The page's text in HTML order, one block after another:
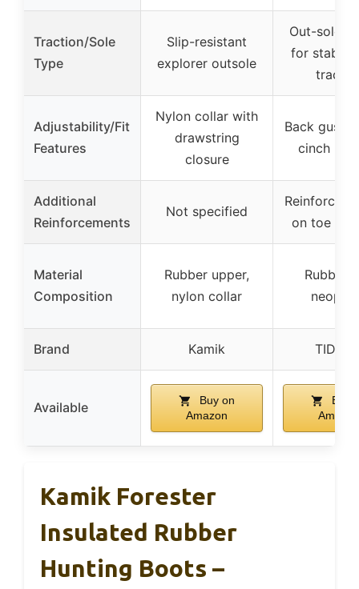
Traction/Sole
Type
Slip-resistant
explorer outsole
Out-sole
for
Adjustability/Fit
Features
Nylon collar with
drawstring
closure
Back
cinch
Additional
Reinforcements
Not specified
Reinforced
on toe
Material
Composition
Rubber upper,
nylon collar
Rubber
Brand Kamik
Available
Buy on
Amazon
Buy
Amazon
Kamik Forester
Insulated Rubber
Hunting Boots –